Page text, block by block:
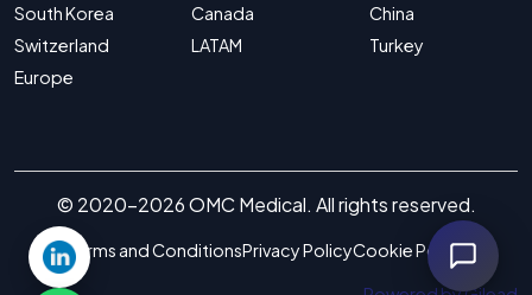
South Korea
Switzerland
Europe
Canada
LATAM
China
Turkey
© 2020-2026 OMC Medical. All rights reserved.
Terms and ConditionsPrivacy PolicyCookie Policy